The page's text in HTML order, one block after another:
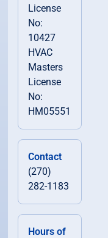
License
No:
10427
HVAC
Masters
License
No:
HM05551
Contact
(270)
282-1183
Hours of